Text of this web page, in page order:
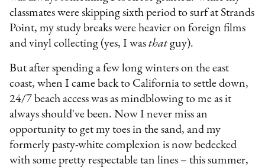
classmates were skipping sixth period to surf at Strands
Point, my study breaks were heavier on foreign films
and vinyl collecting (yes, I wasthatguy).
But after spending a few long winters on the east
coast, when I came back to California to settle down,
24/7 beach access was as mindblowing to me as it
always should've been. Now I never miss an
opportunity to get my toes in the sand, and my
formerly pasty-white complexion is now bedecked
with some pretty respectable tan lines – this summer,